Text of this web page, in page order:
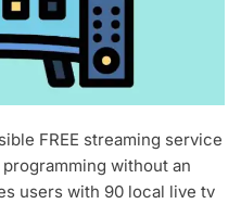
FREE streaming service
without an
users with 90 local live tv